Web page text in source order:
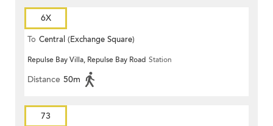
6X
To Central (Exchange Square)
Repulse Bay Villa, Repulse Bay Road Station
Distance 50m
73